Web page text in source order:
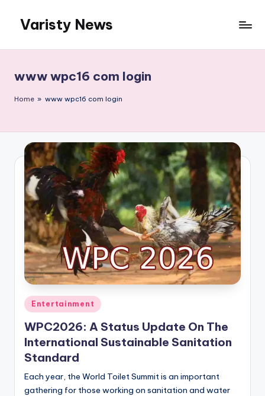
content
Varisty News
www wpc16 com login
Home » www wpc16 com login
Posted
in
Entertainment
WPC2026: A Status Update On The
International Sustainable Sanitation
Standard
Each year, the World Toilet Summit is an important
gathering for those working on sanitation and water